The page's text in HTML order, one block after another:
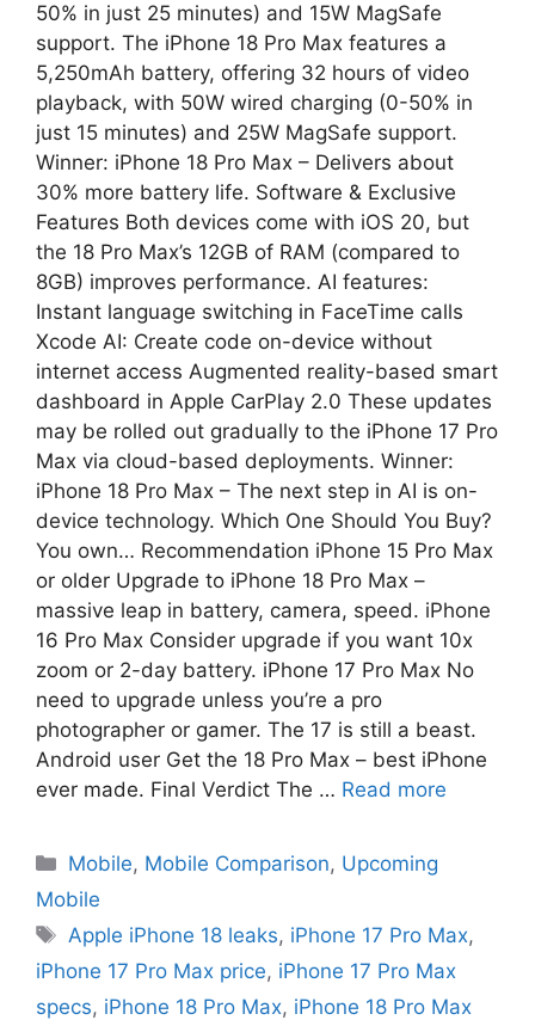
50% in just 25 minutes) and 15W MagSafe
support. The iPhone 18 Pro Max features a
5,250mAh battery, offering 32 hours of video
playback, with 50W wired charging (0-50% in
just 15 minutes) and 25W MagSafe support.
Winner: iPhone 18 Pro Max – Delivers about
30% more battery life. Software & Exclusive
Features Both devices come with iOS 20, but
the 18 Pro Max’s 12GB of RAM (compared to
8GB) improves performance. AI features:
Instant language switching in FaceTime calls
Xcode AI: Create code on-device without
internet access Augmented reality-based smart
dashboard in Apple CarPlay 2.0 These updates
may be rolled out gradually to the iPhone 17 Pro
Max via cloud-based deployments. Winner:
iPhone 18 Pro Max – The next step in AI is on-
device technology. Which One Should You Buy?
You own… Recommendation iPhone 15 Pro Max
or older Upgrade to iPhone 18 Pro Max –
massive leap in battery, camera, speed. iPhone
16 Pro Max Consider upgrade if you want 10x
zoom or 2-day battery. iPhone 17 Pro Max No
need to upgrade unless you’re a pro
photographer or gamer. The 17 is still a beast.
Android user Get the 18 Pro Max – best iPhone
ever made. Final Verdict The … Read more
Mobile, Mobile Comparison, Upcoming
Mobile
Apple iPhone 18 leaks, iPhone 17 Pro Max,
iPhone 17 Pro Max price, iPhone 17 Pro Max
specs, iPhone 18 Pro Max, iPhone 18 Pro Max